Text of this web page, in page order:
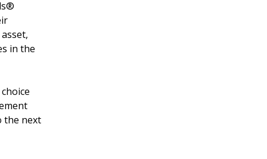
in the
the next